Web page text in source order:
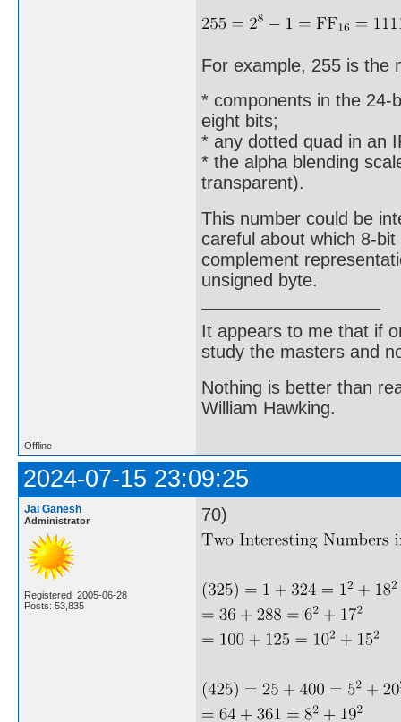
For example, 255 is the
* components in the 24-
eight bits;
* any dotted quad in an
* the alpha blending
transparent).
This number could be
careful about which 8-
complement
unsigned byte.
It appears to me that if
study the masters and
Nothing is better than
William Hawking.
Offline
2024-07-15 23:09:25
Jai Ganesh
Administrator
Registered: 2005-06-28
Posts: 53,835
70)